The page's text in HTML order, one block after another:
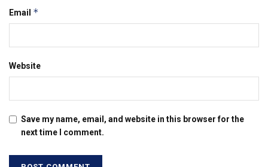
Email *
Website
Save my name, email, and website in this browser for the
next time I comment.